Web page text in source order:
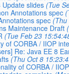
slides (Tue
Annotations spec
spec
Maintenance Draft
(Tue Feb 23
of CORBA / IIOP
Re: Java EE 8
(Thu Oct 8
of CORBA /